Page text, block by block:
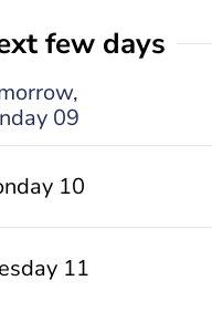
few days
09
10
11